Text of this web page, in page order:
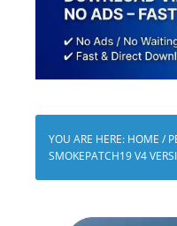
YOU ARE HERE: HOME /
SMOKEPATCH19 V4